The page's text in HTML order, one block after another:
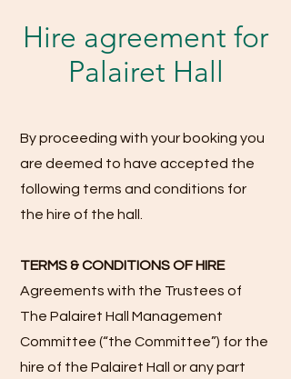
Hire agreement for
Palairet Hall
By proceeding with your booking you
are deemed to have accepted the
following terms and conditions for
the hire of the hall.
TERMS & CONDITIONS OF HIRE
Agreements with the Trustees of
The Palairet Hall Management
Committee (“the Committee”) for the
hire of the Palairet Hall or any part